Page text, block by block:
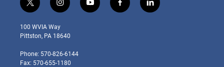
t
w
i
t
e
r
i
n
s
t
g
r
y
o
f
a
l
i
100 WVIA Way
Pittston, PA 18640
Phone: 570-826-6144
Fax: 570-655-1180